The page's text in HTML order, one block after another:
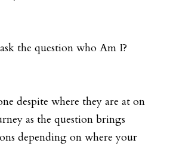
the question who Am I?
despite where they are at on
as the question brings
depending on where your